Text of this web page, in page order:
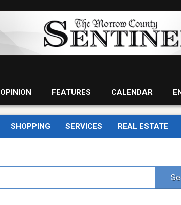
OPINION FEATURES CALENDAR
SHOPPING SERVICES REAL ESTATE